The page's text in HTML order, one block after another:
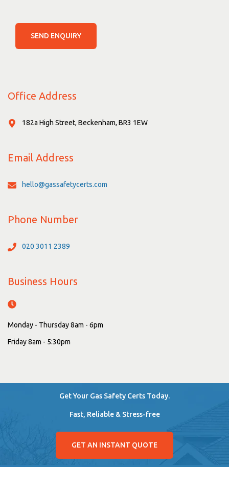
SEND ENQUIRY
Office Address
182a High Street, Beckenham, BR3 1EW
Email Address
hello@gassafetycerts.com
Phone Number
020 3011 2389
Business Hours
Monday - Thursday 8am - 6pm
Friday 8am - 5:30pm
Get Your Gas Safety Certs Today.
Fast, Reliable & Stress-free
GET AN INSTANT QUOTE